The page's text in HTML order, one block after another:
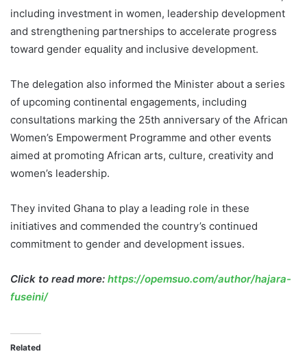
including investment in women, leadership development
and strengthening partnerships to accelerate progress
toward gender equality and inclusive development.
The delegation also informed the Minister about a series
of upcoming continental engagements, including
consultations marking the 25th anniversary of the African
Women’s Empowerment Programme and other events
aimed at promoting African arts, culture, creativity and
women’s leadership.
They invited Ghana to play a leading role in these
initiatives and commended the country’s continued
commitment to gender and development issues.
Click to read more: https://opemsuo.com/author/hajara-
fuseini/
Related